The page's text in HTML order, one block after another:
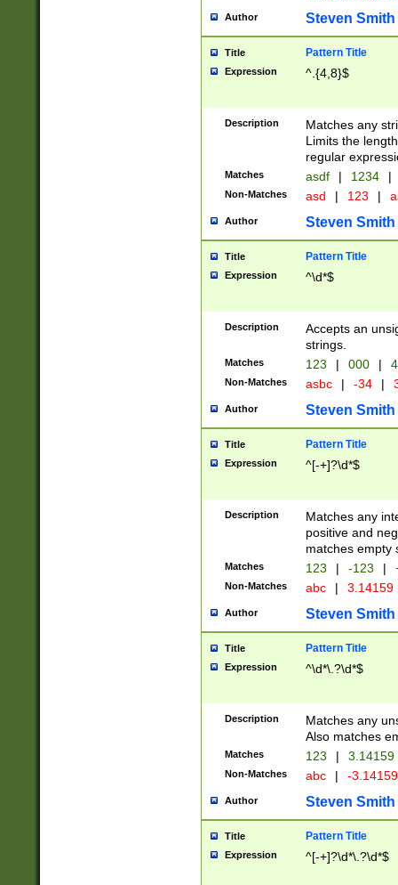
Author Steven Smith
Title Pattern Title
Expression ^.{4,8}$
Description
Matches any
Limits the
regular
Matches asdf | 1234 |
Non-Matches asd | 123 |
Author Steven Smith
Title Pattern Title
Expression ^\d*$
Description
Accepts an
strings.
Matches 123 | 000 |
Non-Matches asbc | -34 |
Author Steven Smith
Title Pattern Title
Expression ^[-+]?\d*$
Description
Matches any
positive and
matches empty
Matches 123 | -123 |
Non-Matches abc | 3.14159
Author Steven Smith
Title Pattern Title
Expression ^\d*\.?\d*$
Description
Matches any
Also matches
Matches 123 | 3.14159
Non-Matches abc | -
Author Steven Smith
Title Pattern Title
Expression ^[-+]?\d*\.?\d*$